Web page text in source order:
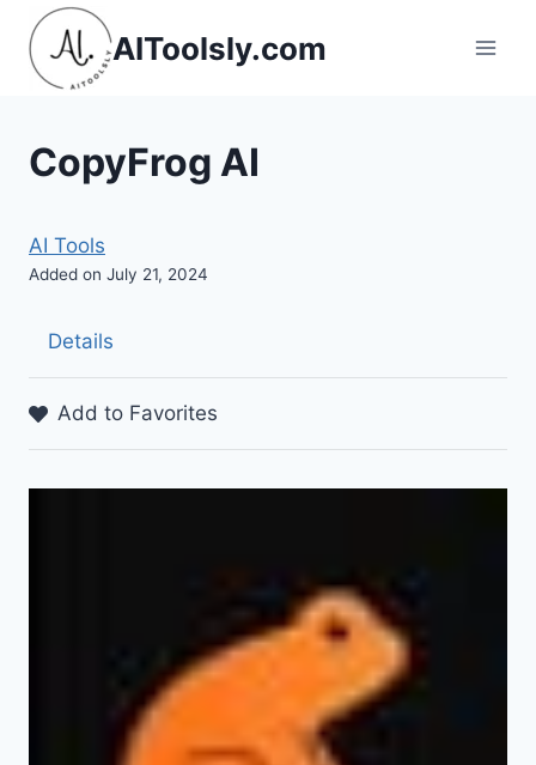
Skip
content
AIToolsly.com
CopyFrog AI
AI Tools
Added on July 21, 2024
Details
Add to Favorites